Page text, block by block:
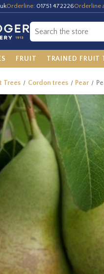
Orderline: 01751 472226Orderline
FRUIT TRAINED FRUIT
Trees Cordon trees Pear